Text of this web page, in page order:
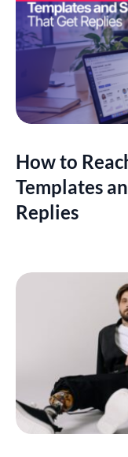
How to
Templates
Replies